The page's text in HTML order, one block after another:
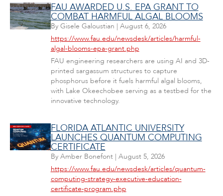
FAU AWARDED U.S. EPA GRANT TO
COMBAT HARMFUL ALGAL BLOOMS
By Gisele Galoustian | August 6, 2026
https://www.fau.edu/newsdesk/articles/harmful-
algal-blooms-epa-grant.php
FAU engineering researchers are using AI and 3D-
printed sargassum structures to capture
phosphorus before it fuels harmful algal blooms,
with Lake Okeechobee serving as a testbed for the
innovative technology.
FLORIDA ATLANTIC UNIVERSITY
LAUNCHES QUANTUM COMPUTING
CERTIFICATE
By Amber Bonefont| August 5, 2026
https://www.fau.edu/newsdesk/articles/quantum-
computing-strategy-executive-education-
certificate-program.php